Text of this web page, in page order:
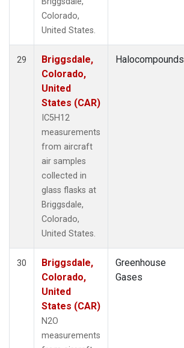
Colorado,
United States.
29
Briggsdale,
Colorado,
United
States (CAR)
IC5H12
measurements
from aircraft
air samples
collected in
glass flasks at
Briggsdale,
Colorado,
United States.
Halocompounds
30
Briggsdale,
Colorado,
United
States (CAR)
N2O
measurements
Greenhouse
Gases